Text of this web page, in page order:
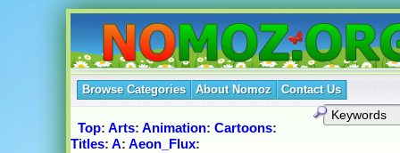
Browse Categories About Nomoz Contact Us
Top: Arts: Animation: Cartoons:
Titles: A: Aeon_Flux: